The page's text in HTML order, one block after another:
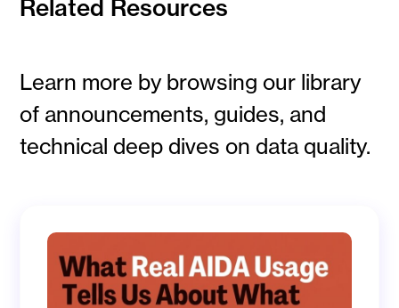
Related Resources
Learn more by browsing our library
of announcements, guides, and
technical deep dives on data quality.